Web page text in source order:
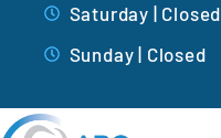
Saturday | Closed
Sunday | Closed